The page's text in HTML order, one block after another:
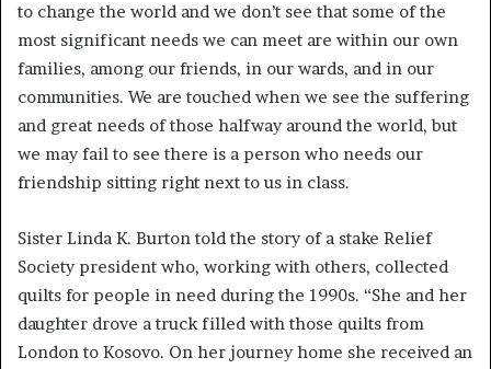
to change the world and we don’t see that some of the
most significant needs we can meet are within our own
families, among our friends, in our wards, and in our
communities. We are touched when we see the suffering
and great needs of those halfway around the world, but
we may fail to see there is a person who needs our
friendship sitting right next to us in class.
Sister Linda K. Burton told the story of a stake Relief
Society president who, working with others, collected
quilts for people in need during the 1990s. “She and her
daughter drove a truck filled with those quilts from
London to Kosovo. On her journey home she received an